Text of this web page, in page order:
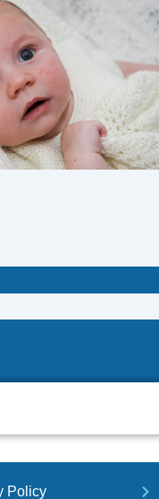
Policy